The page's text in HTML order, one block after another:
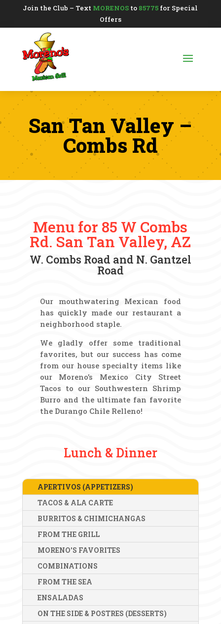
Join the Club – Text MORENOS to 85775 for Special
Offers
San Tan Valley –
Combs Rd
Menu for 85 W Combs
Rd. San Tan Valley, AZ
W. Combs Road and N. Gantzel
Road
Our mouthwatering Mexican food
has quickly made our restaurant a
neighborhood staple.
We gladly offer some traditional
favorites, but our success has come
from our house specialty items like
our Moreno’s Mexico City Street
Tacos to our Southwestern Shrimp
Burro and the ultimate fan favorite
the Durango Chile Relleno!
Lunch & Dinner
APERTIVOS (APPETIZERS)
TACOS & ALA CARTE
BURRITOS & CHIMICHANGAS
FROM THE GRILL
MORENO'S FAVORITES
COMBINATIONS
FROM THE SEA
ENSALADAS
ON THE SIDE & POSTRES (DESSERTS)